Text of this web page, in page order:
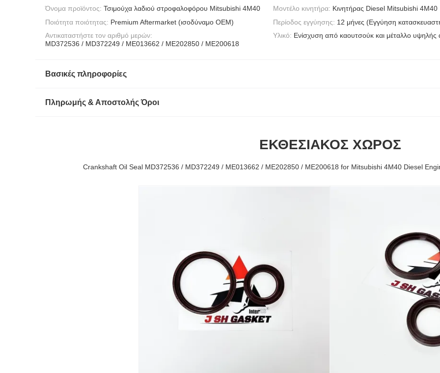
Όνομα προϊόντος: Τσιμούχα λαδιού στροφαλοφόρου Mitsubishi 4M40 Μοντέλο κινητήρα: Κινητήρας Diesel Mitsubishi 4M40
Ποιότητα ποιότητας: Premium Aftermarket (ισοδύναμο OEM) Περίοδος εγγύησης: 12 μήνες (Εγγύηση
Αντικαταστήστε τον αριθμό μερών:
MD372536 / MD372249 / ME013662 / ME202850 / ME200618
Υλικό: Ενίσχυση από καουτσούκ και μέταλλο
Βασικές πληροφορίες
Πληρωμής & Αποστολής Όροι
ΕΚΘΕΣΙΑΚΌΣ ΧΏΡΟΣ
Crankshaft Oil Seal MD372536 / MD372249 / ME013662 / ME202850 / ME200618 for Mitsubishi 4M40 Diesel